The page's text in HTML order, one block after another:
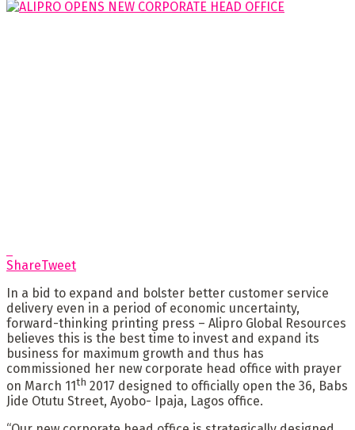
ShareTweet
In a bid to expand and bolster better customer service
delivery even in a period of economic uncertainty,
forward-thinking printing press – Alipro Global Resources
believes this is the best time to invest and expand its
business for maximum growth and thus has
commissioned her new corporate head office with prayer
on March 11th 2017 designed to officially open the 36, Babs
Jide Otutu Street, Ayobo- Ipaja, Lagos office.